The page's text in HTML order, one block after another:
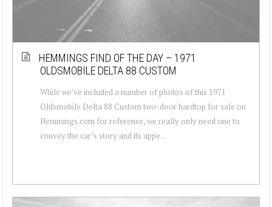
HEMMINGS FIND OF THE DAY – 1971
OLDSMOBILE DELTA 88 CUSTOM
While we’ve included a number of photos of this 1971
Oldsmobile Delta 88 Custom two-door hardtop for sale on
Hemmings.com for reference, we really only need one to
convey the car’s story and its appe...